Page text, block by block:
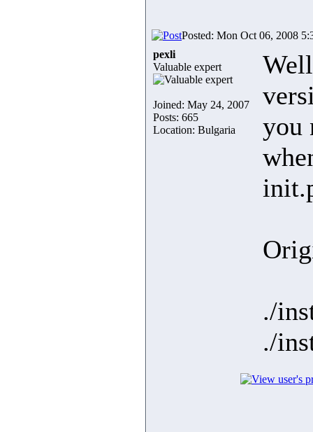
Posted: Mon Oct 06, 2008
pexli
Valuable expert
Joined: May 24, 2007
Posts: 665
Location: Bulgaria
you
./
./